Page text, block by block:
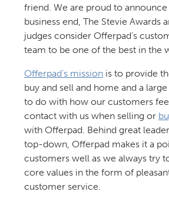
friend. We are proud to
business end, The Stevie Awards
judges consider Offerpad’s
team to be one of the best in the
Offerpad’s missionis to provide
buy and sell and home and a
to do with how our customers
contact with us when selling or
with Offerpad. Behind great
top-down, Offerpad makes it a
customers well as we always try
core values in the form of
customer service.